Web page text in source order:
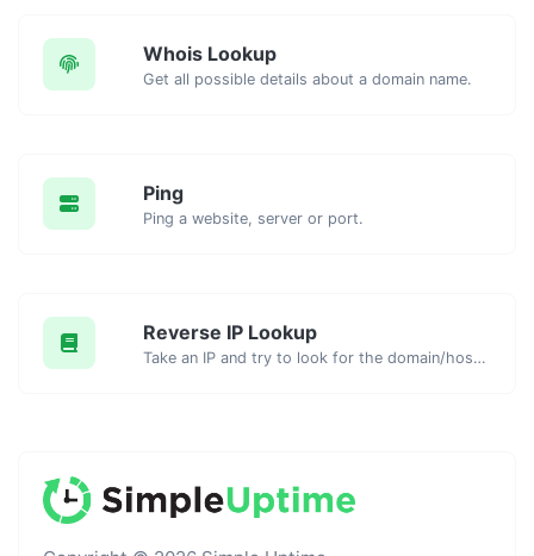
Whois Lookup
Get all possible details about a domain name.
Ping
Ping a website, server or port.
Reverse IP Lookup
Take an IP and try to look for the domain/host associated with it.